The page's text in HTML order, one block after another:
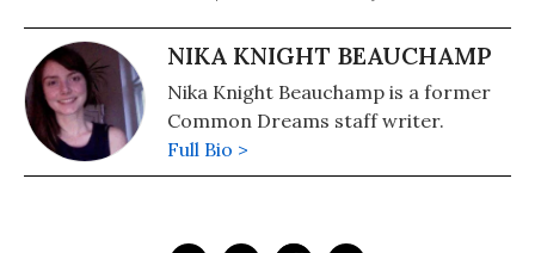
NIKA KNIGHT BEAUCHAMP
Nika Knight Beauchamp is a former
Common Dreams staff writer.
Full Bio >